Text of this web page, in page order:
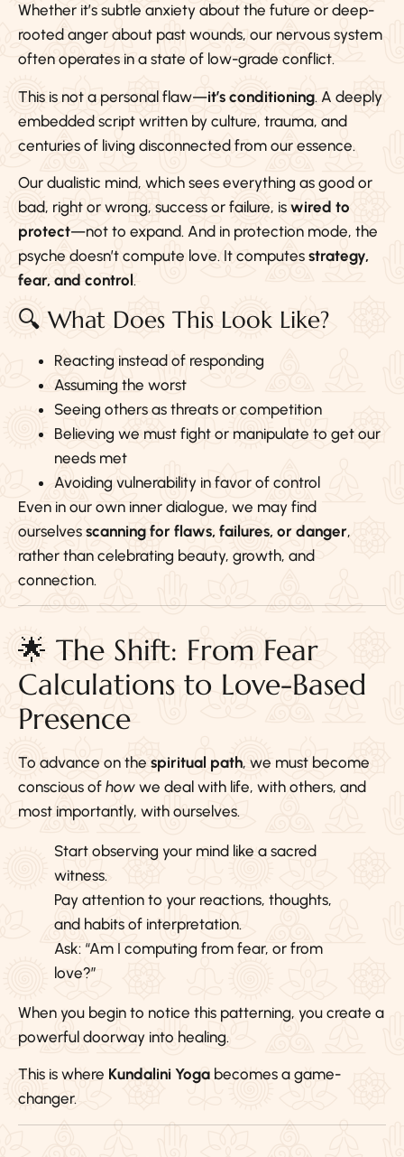
Whether it’s subtle anxiety about the future or deep-
rooted anger about past wounds, our nervous system
often operates in a state of low-grade conflict.
This is not a personal flaw—it’s conditioning. A deeply
embedded script written by culture, trauma, and
centuries of living disconnected from our essence.
Our dualistic mind, which sees everything as good or
bad, right or wrong, success or failure, is wired to
protect—not to expand. And in protection mode, the
psyche doesn’t compute love. It computes strategy,
fear, and control.
🔍 What Does This Look Like?
Reacting instead of responding
Assuming the worst
Seeing others as threats or competition
Believing we must fight or manipulate to get our
needs met
Avoiding vulnerability in favor of control
Even in our own inner dialogue, we may find
ourselves scanning for flaws, failures, or danger,
rather than celebrating beauty, growth, and
connection.
🌟 The Shift: From Fear
Calculations to Love-Based
Presence
To advance on the spiritual path, we must become
conscious of how we deal with life, with others, and
most importantly, with ourselves.
Start observing your mind like a sacred
witness.
Pay attention to your reactions, thoughts,
and habits of interpretation.
Ask: “Am I computing from fear, or from
love?”
When you begin to notice this patterning, you create a
powerful doorway into healing.
This is where Kundalini Yoga becomes a game-
changer.